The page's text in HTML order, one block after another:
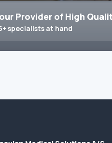
Provider of High
specialists at hand